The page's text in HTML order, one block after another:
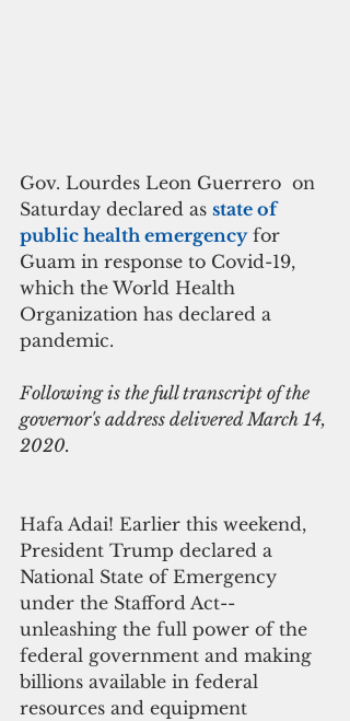
Gov. Lourdes Leon Guerrero  on
Saturday declared as state of
public health emergency for
Guam in response to Covid-19,
which the World Health
Organization has declared a
pandemic.
Following is the full transcript of the
governor's address delivered March 14,
2020.
Hafa Adai! Earlier this weekend,
President Trump declared a
National State of Emergency
under the Stafford Act--
unleashing the full power of the
federal government and making
billions available in federal
resources and equipment